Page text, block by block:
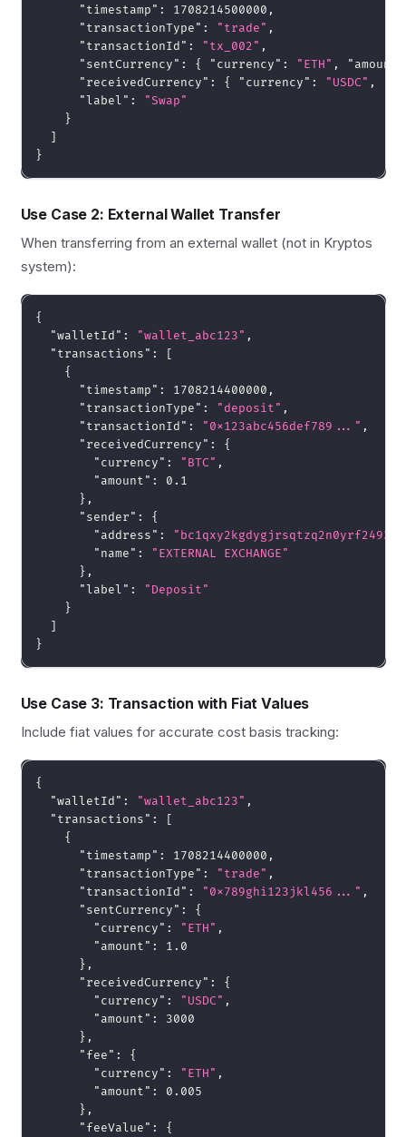
"timestamp" : 1708214500000 ,
"transactionType" : "trade" ,
"transactionId" : "tx_002" ,
"sentCurrency" : { "currency" : "ETH" , "amount"
"receivedCurrency" : { "currency" : "USDC" ,
"label" :
"Swap"
}
]
}
Use Case 2: External Wallet Transfer
When transferring from an external wallet (not in Kryptos
system):
{
"walletId" : "wallet_abc123" ,
"transactions" :
[
{
"timestamp" : 1708214400000 ,
"transactionType" : "deposit" ,
"transactionId" : "0x123abc456def789..." ,
"receivedCurrency" :
{
"currency" : "BTC" ,
"amount" :
0.1
} ,
"sender" :
{
"address" :
"name" :
"EXTERNAL EXCHANGE"
} ,
"label" :
"Deposit"
}
]
}
Use Case 3: Transaction with Fiat Values
Include fiat values for accurate cost basis tracking:
{
"walletId" : "wallet_abc123" ,
"transactions" :
[
{
"timestamp" : 1708214400000 ,
"transactionType" : "trade" ,
"transactionId" : "0x789ghi123jkl456..." ,
"sentCurrency" :
{
"currency" : "ETH" ,
"amount" :
1.0
} ,
"receivedCurrency" :
{
"currency" : "USDC" ,
"amount" :
3000
} ,
"fee" :
{
"currency" : "ETH" ,
"amount" :
0.005
} ,
"feeValue" :
{